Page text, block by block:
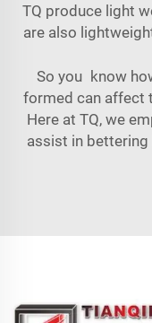
TQ produce light
are also
So you know
formed can affect
Here at TQ, we
assist in